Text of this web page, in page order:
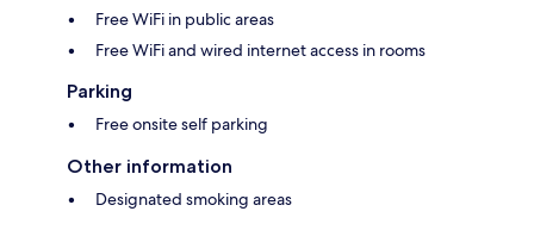
Free WiFi in public areas
Free WiFi and wired internet access in rooms
Parking
Free onsite self parking
Other information
Designated smoking areas